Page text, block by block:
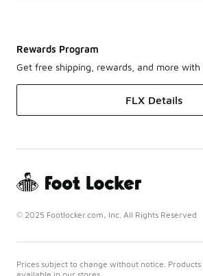
Rewards Program
Get free shipping, rewards, and more with
FLX Details
© 2025 Footlocker.com, Inc. All Rights Reserved
Prices subject to change without notice.